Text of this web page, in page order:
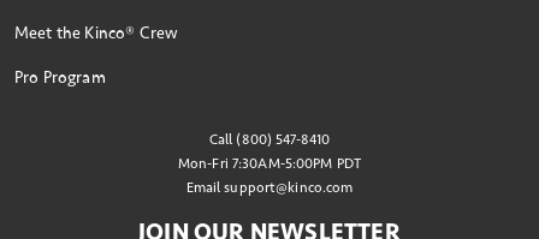
Meet the Kinco® Crew
Pro Program
Call (800) 547-8410
Mon-Fri 7:30AM-5:00PM PDT
Emailsupport@kinco.com
JOIN OUR NEWSLETTER